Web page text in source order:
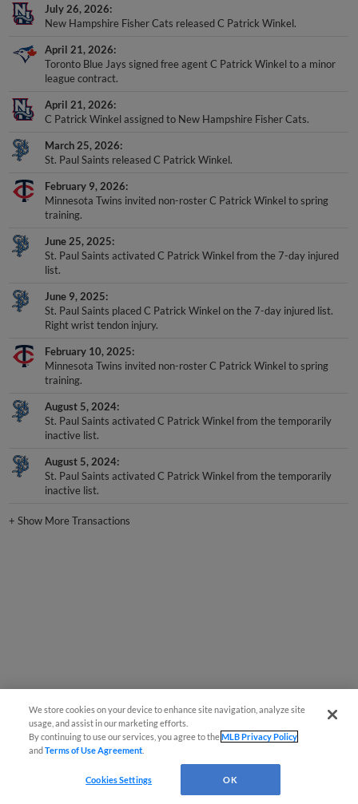
July 26, 2026
New Hampshire Fisher Cats released C Patrick Winkel.
April 21, 2026
Toronto Blue Jays signed free agent C Patrick Winkel to a minor
league contract.
April 21, 2026
C Patrick Winkel assigned to New Hampshire Fisher Cats.
March 25, 2026
St. Paul Saints released C Patrick Winkel.
February 9, 2026
Minnesota Twins invited non-roster C Patrick Winkel to spring
training.
June 25, 2025
St. Paul Saints activated C Patrick Winkel from the 7-day injured
list.
June 9, 2025
St. Paul Saints placed C Patrick Winkel on the 7-day injured list.
Right wrist tendon injury.
February 10, 2025
Minnesota Twins invited non-roster C Patrick Winkel to spring
training.
August 5, 2024
St. Paul Saints activated C Patrick Winkel from the temporarily
inactive list.
August 5, 2024
St. Paul Saints activated C Patrick Winkel from the temporarily
inactive list.
+Show More Transactions
We store cookies on your device to enhance site navigation, analyze site
usage, and assist in our marketing efforts.
By continuing to use our services, you agree to theMLB Privacy Policy
andTerms of Use Agreement
Cookies Settings OK